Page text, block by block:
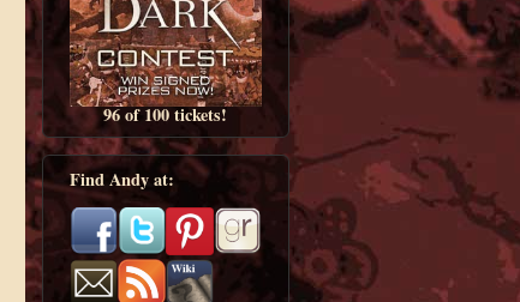
96 of 100 tickets!
Find Andy at: